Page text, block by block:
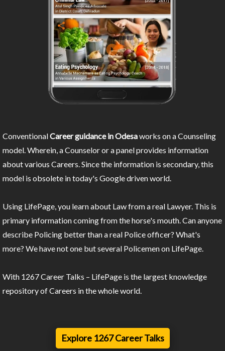
ConventionalCareer guidance in Odesaworks on a Counseling
model. Wherein, a Counselor or a panel provides information
about various Careers. Since the information is secondary, this
model is obsolete in today's Google driven world.
Using LifePage, you learn about Law from a real Lawyer. This is
primary information coming from the horse's mouth. Can anyone
describe Policing better than a real Police officer? What's
more? We have not one but several Policemen on LifePage.
With 1267 Career Talks – LifePage is the largest knowledge
repository of Careers in the whole world.
Explore 1267 Career Talks